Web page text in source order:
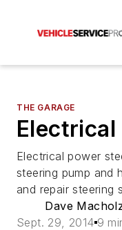
THE GARAGE
Electrical power
steering pump and
and repair steering
Dave
Sept. 29, 2014 9